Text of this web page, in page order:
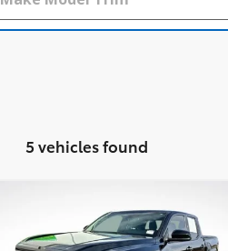
5 vehicles found
Toyota TacomaSR5
$40,017
BEST PRICE: